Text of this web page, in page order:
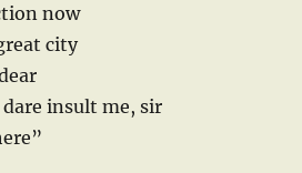
now
city
insult me, sir